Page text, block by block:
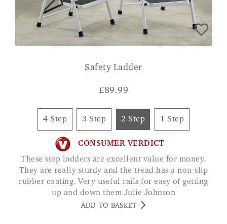
Safety Ladder
£89.99
4 Step 3 Step 2 Step 1 Step
CONSUMER VERDICT
These step ladders are excellent value for money.
They are really sturdy and the tread has a non-slip
rubber coating. Very useful rails for easy of getting
up and down them Julie Johnson
ADD TO BASKET